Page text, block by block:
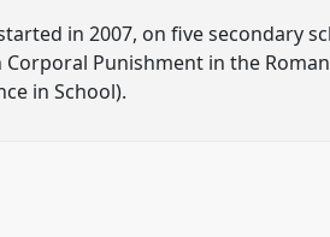
in 2007, on five secondary
Punishment in the
in School).